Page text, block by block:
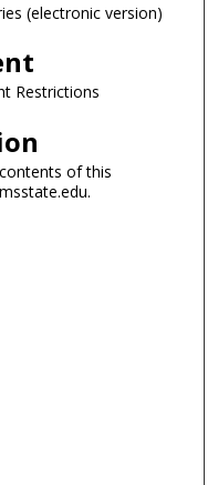
(electronic version)
Restrictions
of this